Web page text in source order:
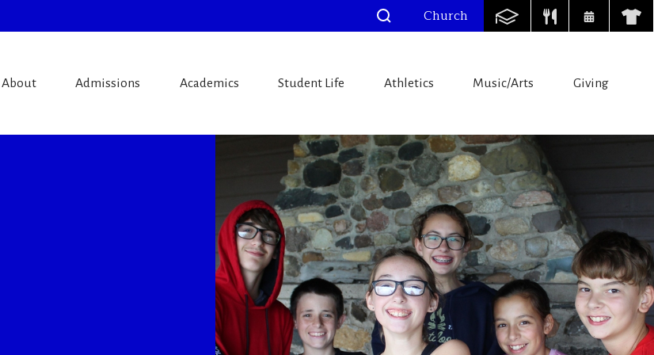
Church
About Admissions Academics Student Life Athletics Music/Arts Giving